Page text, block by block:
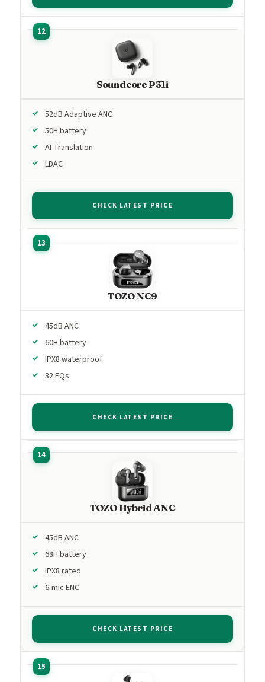
Soundcore P31i
52dB Adaptive ANC
50H battery
AI Translation
LDAC
CHECK LATEST PRICE
TOZO NC9
45dB ANC
60H battery
IPX8 waterproof
32 EQs
CHECK LATEST PRICE
TOZO Hybrid ANC
45dB ANC
68H battery
IPX8 rated
6-mic ENC
CHECK LATEST PRICE